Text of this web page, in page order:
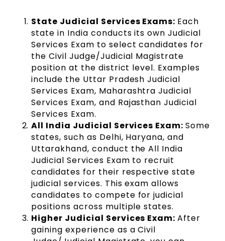
State Judicial Services Exams: Each
state in India conducts its own Judicial
Services Exam to select candidates for
the Civil Judge/Judicial Magistrate
position at the district level. Examples
include the Uttar Pradesh Judicial
Services Exam, Maharashtra Judicial
Services Exam, and Rajasthan Judicial
Services Exam.
All India Judicial Services Exam:Some
states, such as Delhi, Haryana, and
Uttarakhand, conduct the All India
Judicial Services Exam to recruit
candidates for their respective state
judicial services. This exam allows
candidates to compete for judicial
positions across multiple states.
Higher Judicial Services Exam:After
gaining experience as a Civil